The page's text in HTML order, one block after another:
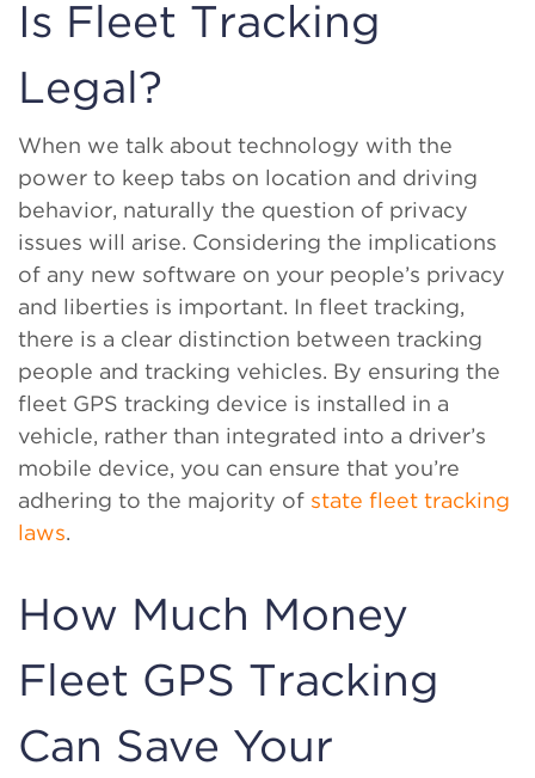
Is Fleet Tracking
Legal?
When we talk about technology with the
power to keep tabs on location and driving
behavior, naturally the question of privacy
issues will arise. Considering the implications
of any new software on your people’s privacy
and liberties is important. In fleet tracking,
there is a clear distinction between tracking
people and tracking vehicles. By ensuring the
fleet GPS tracking device is installed in a
vehicle, rather than integrated into a driver’s
mobile device, you can ensure that you’re
adhering to the majority of state fleet tracking
laws.
How Much Money
Fleet GPS Tracking
Can Save Your